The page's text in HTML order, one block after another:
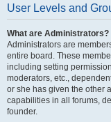
User Levels and
What are Administrators?
Administrators are
entire board. These
including setting
moderators, etc.,
or she has given the other
capabilities in all forums,
founder.